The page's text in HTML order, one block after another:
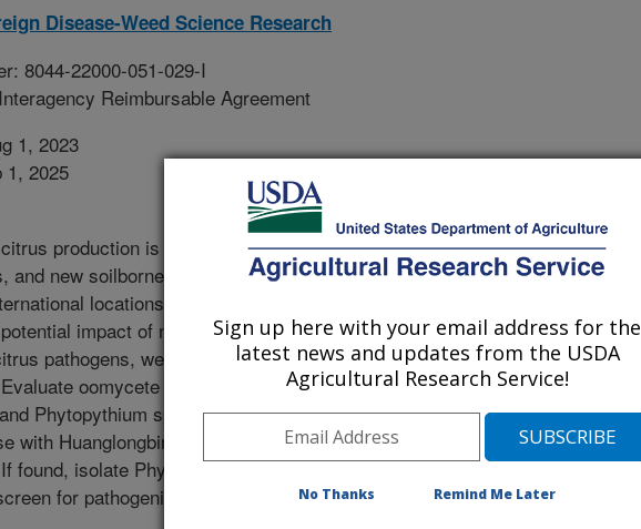
Disease-Weed Science Research
8044-22000-051-029-I
Reimbursable Agreement
1, 2023
1, 2025
production is affected by a number of different
and new soilborne citrus pathogens have been
locations in recent years. To assess the
impact of new citrus pathogens in conjunction
pathogens, we will undertake the following
oomycete communities, especially
Phytopythium spp., from Florida citrus soils and
with Huanglongbing (HLB), foliar and root disease
found, isolate Phytopythium spp. from Florida citrus
for pathogenicity.
Sign up here with your email address for the
latest news and updates from the USDA
Agricultural Research Service!
No Thanks Remind Me Later